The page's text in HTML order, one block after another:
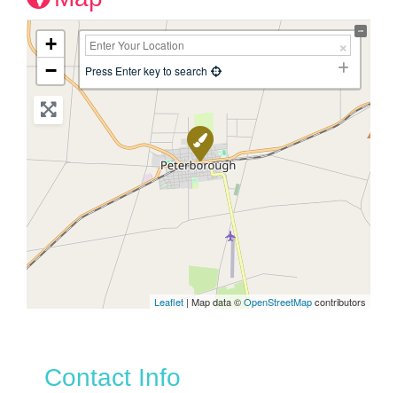
+
−
Press Enter key to search
Leaflet | Map data ©OpenStreetMapcontributors
Contact Info